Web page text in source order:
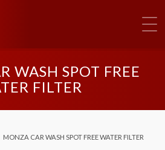
WASH SPOT FREE
FILTER
MONZA CAR WASH SPOT FREE WATER FILTER